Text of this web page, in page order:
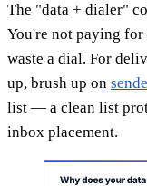
The "data + dialer"
You're not paying
waste a dial. For
up, brush up on
list — a clean list
inbox placement.